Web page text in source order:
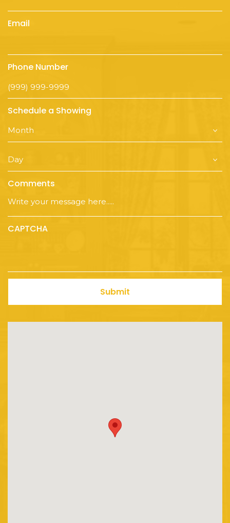
Email
Phone Number
Schedule a Showing
Comments
CAPTCHA
Submit